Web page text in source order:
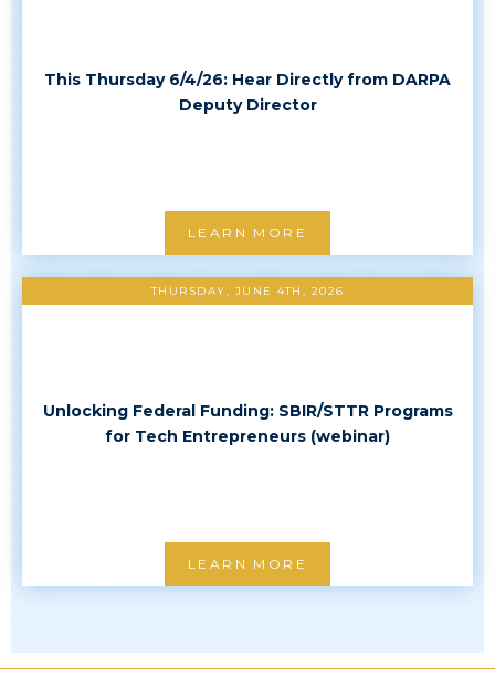
This Thursday 6/4/26: Hear Directly from DARPA
Deputy Director
LEARN MORE
THURSDAY, JUNE 4TH, 2026
Unlocking Federal Funding: SBIR/STTR Programs
for Tech Entrepreneurs (webinar)
LEARN MORE